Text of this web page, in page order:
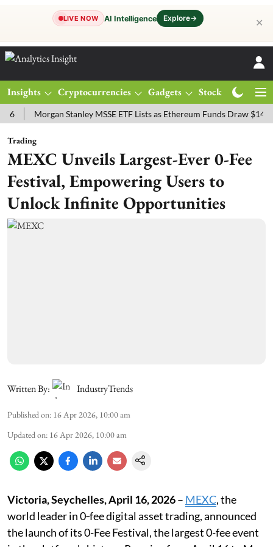
LIVE NOW AI Intelligence Explore→ ✕
Insights Cryptocurrencies Gadgets Stocks
Morgan Stanley MSSE ETF Lists as Ethereum Funds Draw $14.53M
Trading
MEXC Unveils Largest-Ever 0-Fee
Festival, Empowering Users to
Unlock Infinite Opportunities
Written By: IndustryTrends
Published on: 16 Apr 2026, 10:00 am
Updated on: 16 Apr 2026, 10:00 am
Victoria, Seychelles, April 16, 2026– MEXC, the
world leader in 0‑fee digital asset trading, announced
the launch of its 0-Fee Festival, the largest 0-fee event